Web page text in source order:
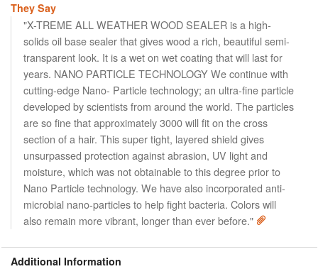
They Say
"X-TREME ALL WEATHER WOOD SEALER is a high-
solids oil base sealer that gives wood a rich, beautiful semi-
transparent look. It is a wet on wet coating that will last for
years. NANO PARTICLE TECHNOLOGY We continue with
cutting-edge Nano- Particle technology; an ultra-fine particle
developed by scientists from around the world. The particles
are so fine that approximately 3000 will fit on the cross
section of a hair. This super tight, layered shield gives
unsurpassed protection against abrasion, UV light and
moisture, which was not obtainable to this degree prior to
Nano Particle technology. We have also incorporated anti-
microbial nano-particles to help fight bacteria. Colors will
also remain more vibrant, longer than ever before."
Additional Information